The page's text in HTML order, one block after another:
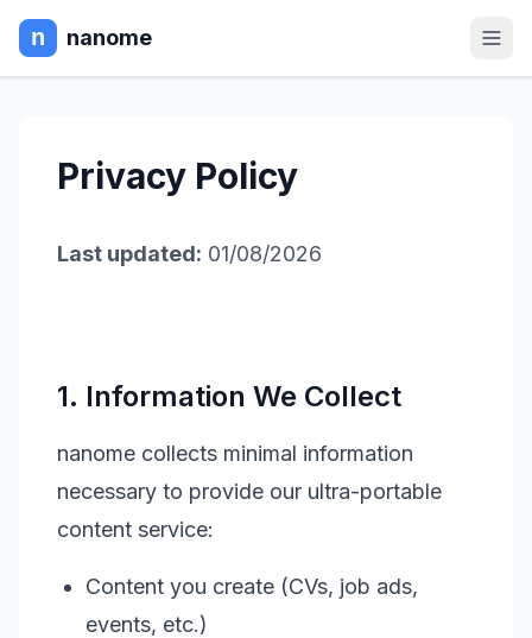
nanome
Privacy Policy
Last updated: 01/08/2026
1. Information We Collect
nanome collects minimal information
necessary to provide our ultra-portable
content service:
Content you create (CVs, job ads,
events, etc.)